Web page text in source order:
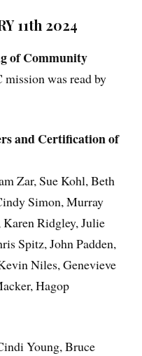
11th 2024
of Community
mission was read by
and Certification of
Zar, Sue Kohl, Beth
Simon, Murray
Ridgley, Julie
Spitz, John Padden,
Niles, Genevieve
Hagop
Young, Bruce